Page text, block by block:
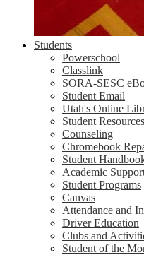
Students
Powerschool
Classlink
SORA-SESC
Student Email
Utah's Online
Student Resources
Counseling
Chromebook
Student
Academic
Student Programs
Canvas
Attendance and
Driver Education
Clubs and
Student of the